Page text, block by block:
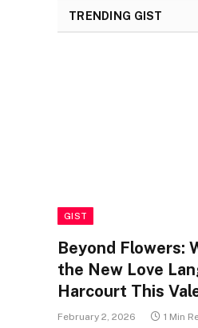
TRENDING GIST
GIST
Beyond Flowers:
the New Love
Harcourt This
February 2, 2026 1 Min